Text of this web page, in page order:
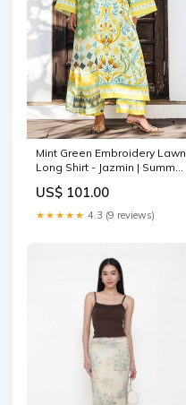
Mint Green Embroidery Lawn
Long Shirt - Jazmin | Summer
Color:Mint Green
US$ 101.00
★★★★★ 4.3 (9 reviews)